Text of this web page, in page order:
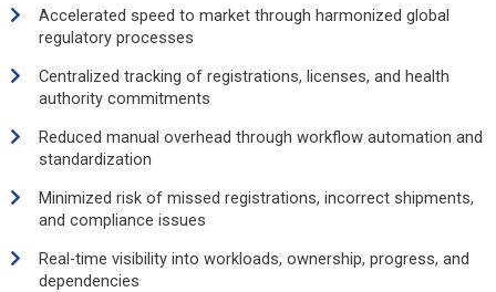
Accelerated speed to market through harmonized global
regulatory processes
Centralized tracking of registrations, licenses, and health
authority commitments
Reduced manual overhead through workflow automation and
standardization
Minimized risk of missed registrations, incorrect shipments,
and compliance issues
Real-time visibility into workloads, ownership, progress, and
dependencies